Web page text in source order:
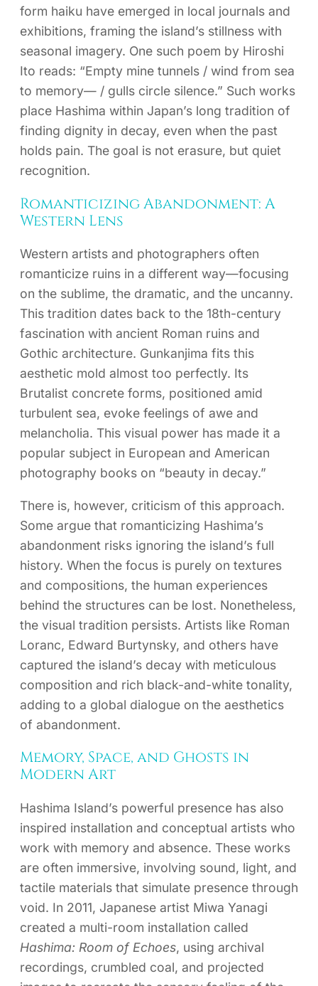
form haiku have emerged in local journals and
exhibitions, framing the island’s stillness with
seasonal imagery. One such poem by Hiroshi
Ito reads: “Empty mine tunnels / wind from sea
to memory— / gulls circle silence.” Such works
place Hashima within Japan’s long tradition of
finding dignity in decay, even when the past
holds pain. The goal is not erasure, but quiet
recognition.
Romanticizing Abandonment: A
Western Lens
Western artists and photographers often
romanticize ruins in a different way—focusing
on the sublime, the dramatic, and the uncanny.
This tradition dates back to the 18th-century
fascination with ancient Roman ruins and
Gothic architecture. Gunkanjima fits this
aesthetic mold almost too perfectly. Its
Brutalist concrete forms, positioned amid
turbulent sea, evoke feelings of awe and
melancholia. This visual power has made it a
popular subject in European and American
photography books on “beauty in decay.”
There is, however, criticism of this approach.
Some argue that romanticizing Hashima’s
abandonment risks ignoring the island’s full
history. When the focus is purely on textures
and compositions, the human experiences
behind the structures can be lost. Nonetheless,
the visual tradition persists. Artists like Roman
Loranc, Edward Burtynsky, and others have
captured the island’s decay with meticulous
composition and rich black-and-white tonality,
adding to a global dialogue on the aesthetics
of abandonment.
Memory, Space, and Ghosts in
Modern Art
Hashima Island’s powerful presence has also
inspired installation and conceptual artists who
work with memory and absence. These works
are often immersive, involving sound, light, and
tactile materials that simulate presence through
void. In 2011, Japanese artist Miwa Yanagi
created a multi-room installation called
Hashima: Room of Echoes, using archival
recordings, crumbled coal, and projected